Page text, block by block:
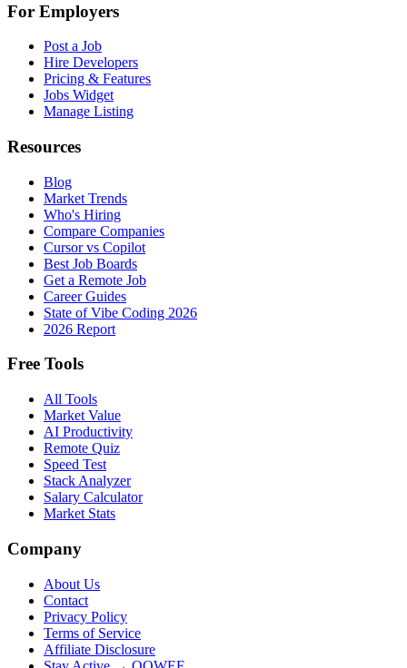
For Employers
Post a Job
Hire Developers
Pricing & Features
Jobs Widget
Manage Listing
Resources
Blog
Market Trends
Who's Hiring
Compare Companies
Cursor vs Copilot
Best Job Boards
Get a Remote Job
Career Guides
State of Vibe Coding 2026
2026 Report
Free Tools
All Tools
Market Value
AI Productivity
Remote Quiz
Speed Test
Stack Analyzer
Salary Calculator
Market Stats
Company
About Us
Contact
Privacy Policy
Terms of Service
Affiliate Disclosure